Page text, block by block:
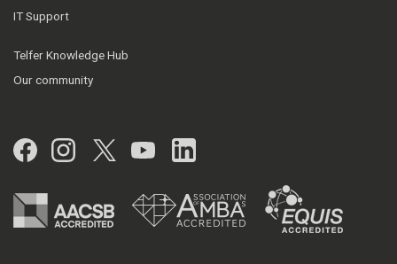
IT Support
Telfer Knowledge Hub
Our community
Facebook
Instagram
Twitter
YouTubeLinkedIn